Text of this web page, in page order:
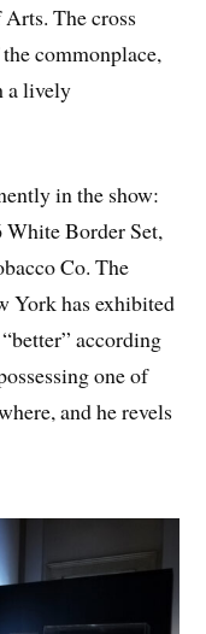
The cross
commonplace,
a lively
in the show:
Border Set,
Co. The
York has exhibited
according
one of
and he revels